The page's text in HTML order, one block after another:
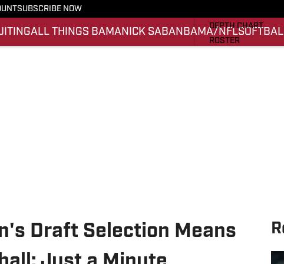
SUBSCRIBE NOW
ALL THINGS BAMANICK SABAN BAMA/NFL
DEPTH CHART
ROSTER
Draft Selection Means